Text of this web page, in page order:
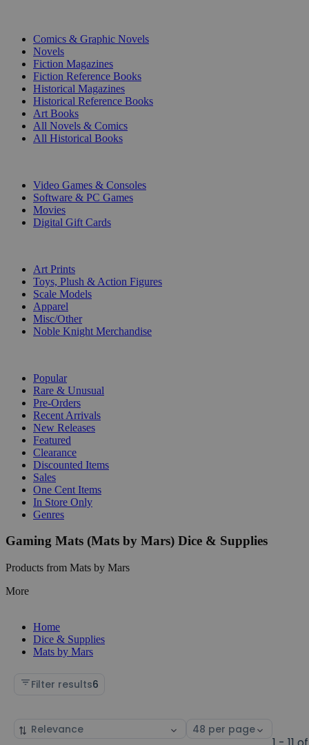
Comics & Graphic Novels
Novels
Fiction Magazines
Fiction Reference Books
Historical Magazines
Historical Reference Books
Art Books
All Novels & Comics
All Historical Books
Video Games & Consoles
Software & PC Games
Movies
Digital Gift Cards
Art Prints
Toys, Plush & Action Figures
Scale Models
Apparel
Misc/Other
Noble Knight Merchandise
Popular
Rare & Unusual
Pre-Orders
Recent Arrivals
New Releases
Featured
Clearance
Discounted Items
Sales
One Cent Items
In Store Only
Genres
Gaming Mats (Mats by Mars) Dice & Supplies
Products from Mats by Mars
More
Home
Dice & Supplies
Mats by Mars
Filter results6
Sort
Select